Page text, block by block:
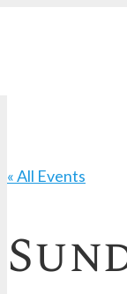
« All Events